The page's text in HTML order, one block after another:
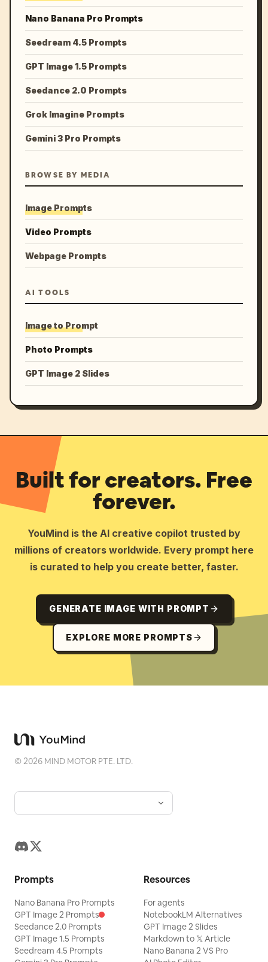
Nano Banana Pro Prompts
Seedream 4.5 Prompts
GPT Image 1.5 Prompts
Seedance 2.0 Prompts
Grok Imagine Prompts
Gemini 3 Pro Prompts
BROWSE BY MEDIA
Image Prompts
Video Prompts
Webpage Prompts
AI TOOLS
Image to Prompt
Photo Prompts
GPT Image 2 Slides
Built for creators. Free
forever.
YouMind is the AI creative copilot trusted by
millions of creators worldwide. Every prompt here
is curated to help you create better, faster.
GENERATE IMAGE WITH PROMPT
EXPLORE MORE PROMPTS
©2026 MIND MOTOR PTE. LTD.
Prompts
Nano Banana Pro Prompts
GPT Image 2 Prompts
Seedance 2.0 Prompts
GPT Image 1.5 Prompts
Seedream 4.5 Prompts
Resources
For agents
NotebookLM Alternatives
GPT Image 2 Slides
Markdown to 𝕏 Article
Nano Banana 2 VS Pro